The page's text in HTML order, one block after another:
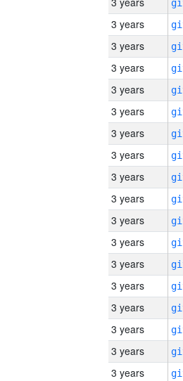
3 years
3 years
3 years
3 years
3 years
3 years
3 years
3 years
3 years
3 years
3 years
3 years
3 years
3 years
3 years
3 years
3 years